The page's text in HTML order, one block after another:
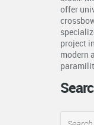
offer
project
modern